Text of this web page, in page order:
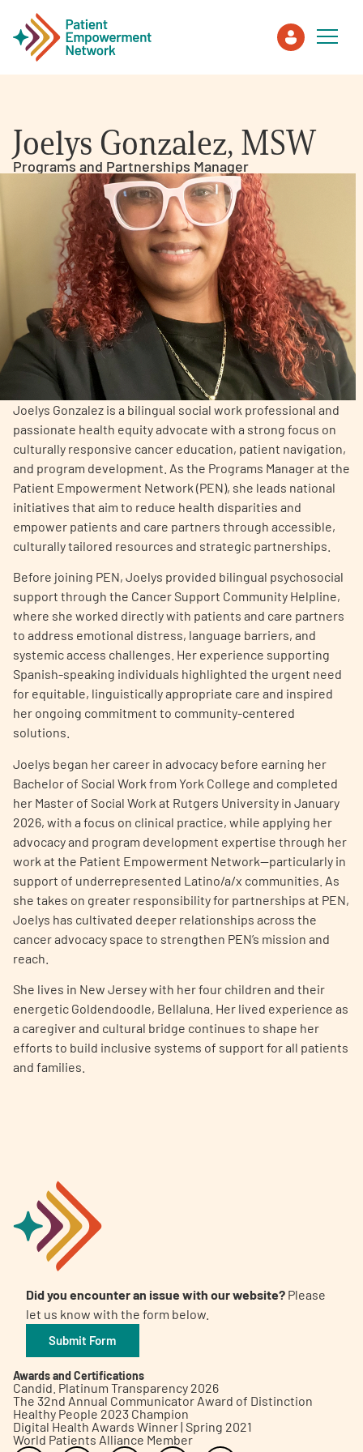
Care Partner
Healthcare Professionals
About PEN
About Us
PEN Team
Empowerment Leads
Board of Directors
2026 Programs
Partners
One on One Connections
Events
Get Involved
A AAEnglish
Joelys Gonzalez, MSW
Programs and Partnerships Manager
Joelys Gonzalez is a bilingual social work professional and
passionate health equity advocate with a strong focus on
culturally responsive cancer education, patient navigation,
and program development. As the Programs Manager at the
Patient Empowerment Network (PEN), she leads national
initiatives that aim to reduce health disparities and
empower patients and care partners through accessible,
culturally tailored resources and strategic partnerships.
Before joining PEN, Joelys provided bilingual psychosocial
support through the Cancer Support Community Helpline,
where she worked directly with patients and care partners
to address emotional distress, language barriers, and
systemic access challenges. Her experience supporting
Spanish-speaking individuals highlighted the urgent need
for equitable, linguistically appropriate care and inspired
her ongoing commitment to community-centered
solutions.
Joelys began her career in advocacy before earning her
Bachelor of Social Work from York College and completed
her Master of Social Work at Rutgers University in January
2026, with a focus on clinical practice, while applying her
advocacy and program development expertise through her
work at the Patient Empowerment Network—particularly in
support of underrepresented Latino/a/x communities. As
she takes on greater responsibility for partnerships at PEN,
Joelys has cultivated deeper relationships across the
cancer advocacy space to strengthen PEN’s mission and
reach.
She lives in New Jersey with her four children and their
energetic Goldendoodle, Bellaluna. Her lived experience as
a caregiver and cultural bridge continues to shape her
efforts to build inclusive systems of support for all patients
and families.
Did you encounter an issue with our website? Please
let us know with the form below.
Submit Form
Awards and Certifications
Candid. Platinum Transparency 2026
The 32nd Annual Communicator Award of Distinction
Healthy People 2023 Champion
Digital Health Awards Winner | Spring 2021
World Patients Alliance Member